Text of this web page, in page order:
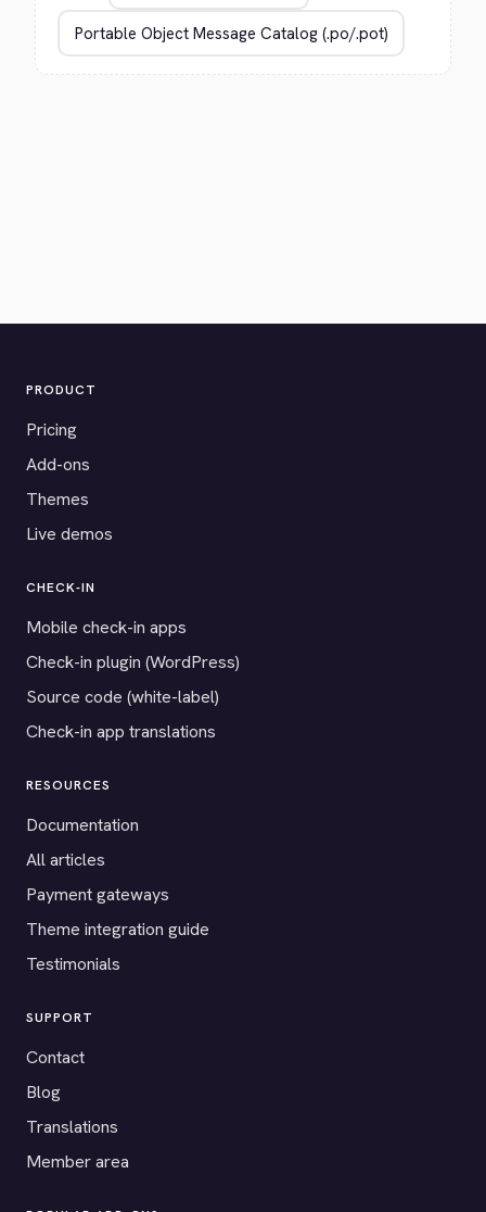
PRODUCT
Pricing
Add-ons
Themes
Live demos
CHECK-IN
Mobile check-in apps
Check-in plugin (WordPress)
Source code (white-label)
Check-in app translations
RESOURCES
Documentation
All articles
Payment gateways
Theme integration guide
Testimonials
SUPPORT
Contact
Blog
Translations
Member area